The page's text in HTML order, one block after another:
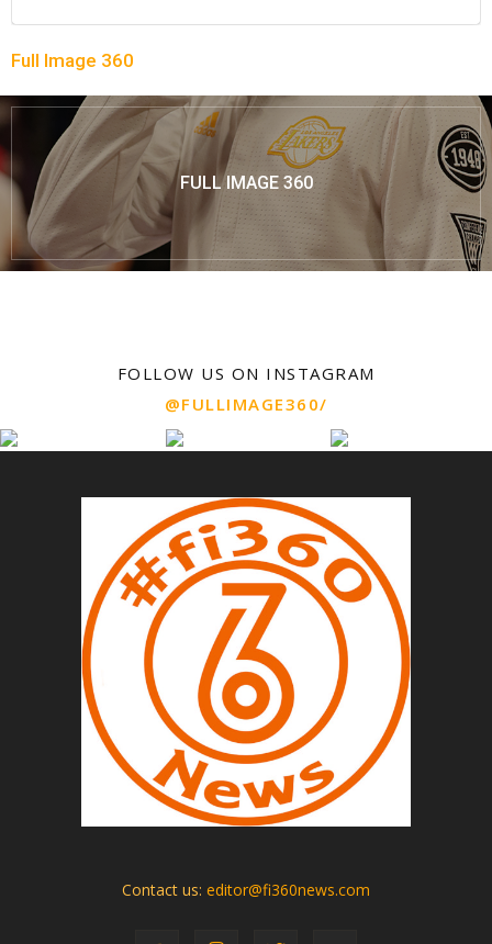
Full Image 360
FULL IMAGE 360
FOLLOW US ON INSTAGRAM
@FULLIMAGE360/
Contact us: editor@fi360news.com